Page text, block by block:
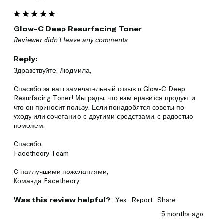
Glow-C Deep Resurfacing Toner
Reviewer didn't leave any comments
Reply:
Здравствуйте, Людмила,
Спасибо за ваш замечательный отзыв о Glow-C Deep
Resurfacing Toner! Мы рады, что вам нравится продукт и
что он приносит пользу. Если понадобятся советы по
уходу или сочетанию с другими средствами, с радостью
поможем.
Спасибо,
Facetheory Team
С наилучшими пожеланиями,
Команда Facetheory
Was this review helpful? Yes Report Share
5 months ago